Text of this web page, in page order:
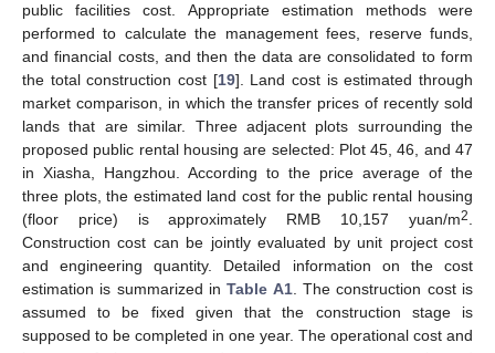
public facilities cost. Appropriate estimation methods were
performed to calculate the management fees, reserve funds,
and financial costs, and then the data are consolidated to form
the total construction cost [19]. Land cost is estimated through
market comparison, in which the transfer prices of recently sold
lands that are similar. Three adjacent plots surrounding the
proposed public rental housing are selected: Plot 45, 46, and 47
in Xiasha, Hangzhou. According to the price average of the
three plots, the estimated land cost for the public rental housing
(floor price) is approximately RMB 10,157 yuan/m2
Construction cost can be jointly evaluated by unit project cost
and engineering quantity. Detailed information on the cost
estimation is summarized inTable A1. The construction cost is
assumed to be fixed given that the construction stage is
supposed to be completed in one year. The operational cost and